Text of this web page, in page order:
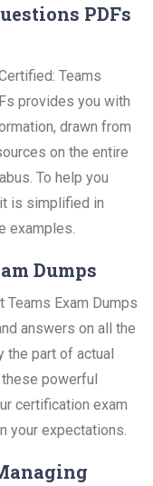
PDFs
Teams
provides you with
drawn from
on the entire
To help you
is simplified in
examples.
Dumps
Exam Dumps
answers on all the
the part of actual
powerful
certification exam
your expectations.